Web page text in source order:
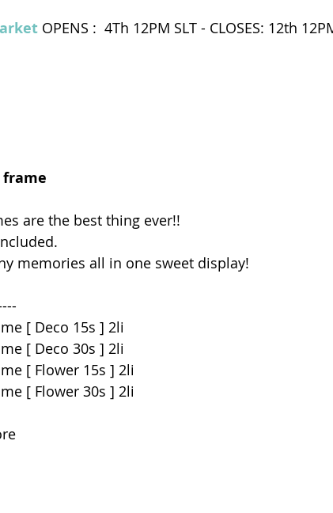
OPENS :  4Th 12PM SLT - CLOSES: 12th
frame
are the best thing ever!!
memories all in one sweet display!
[ Deco 15s ] 2li
[ Deco 30s ] 2li
[ Flower 15s ] 2li
[ Flower 30s ] 2li